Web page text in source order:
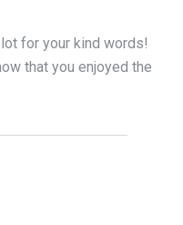
lot for your kind words!
that you enjoyed the